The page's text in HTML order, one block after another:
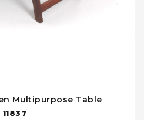
Multipurpose Table
11837